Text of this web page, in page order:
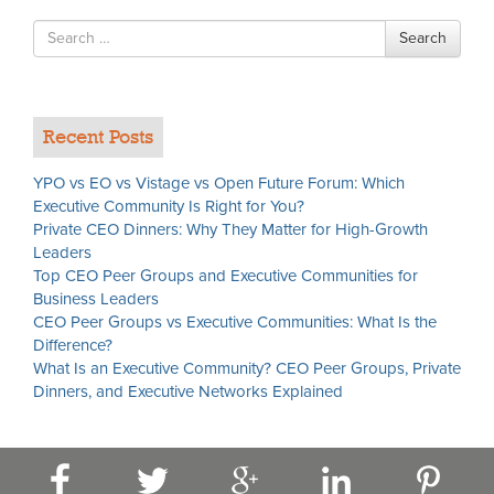
Search
for
Search
Recent Posts
YPO vs EO vs Vistage vs Open Future Forum: Which
Executive Community Is Right for You?
Private CEO Dinners: Why They Matter for High-Growth
Leaders
Top CEO Peer Groups and Executive Communities for
Business Leaders
CEO Peer Groups vs Executive Communities: What Is the
Difference?
What Is an Executive Community? CEO Peer Groups, Private
Dinners, and Executive Networks Explained